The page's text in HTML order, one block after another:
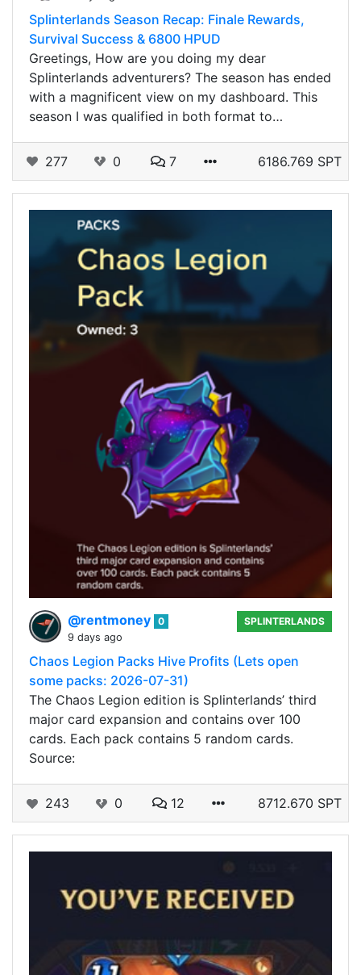
Splinterlands Season Recap: Finale Rewards,
Survival Success & 6800 HPUD
Greetings, How are you doing my dear
Splinterlands adventurers? The season has ended
with a magnificent view on my dashboard. This
season I was qualified in both format to…
277 0 7 6186.769 SPT
@rentmoney 0
9 days ago
SPLINTERLANDS
Chaos Legion Packs Hive Profits (Lets open
some packs: 2026-07-31)
The Chaos Legion edition is Splinterlands’ third
major card expansion and contains over 100
cards. Each pack contains 5 random cards.
Source:
243 0 12 8712.670 SPT